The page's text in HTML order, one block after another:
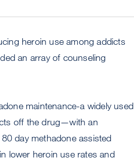
heroin use among addicts
an array of counseling
maintenance-a widely used
off the drug—with an
day methadone assisted
lower heroin use rates and